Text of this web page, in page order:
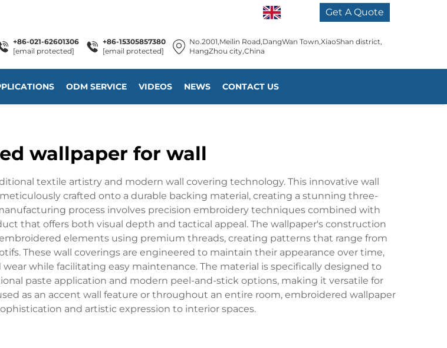
Get A Quote
+86-021-62601306
[email protected]
+86-15305857380
[email protected]
No.2001,Meilin Road,DangWan Town,XiaoShan district,
HangZhou city,China
ODM SERVICE VIDEOS NEWS CONTACT US
wallpaper for wall
textile artistry and modern wall covering technology. This innovative wall
crafted onto a durable backing material, creating a stunning three-
process involves precision embroidery techniques combined with
that offers both visual depth and tactical appeal. The wallpaper's construction
elements using premium threads, creating patterns that range from
These wall coverings are engineered to maintain their appearance over time,
while facilitating easy maintenance. The material is specifically designed to
paste application and modern peel-and-stick options, making it versatile for
as an accent wall feature or throughout an entire room, embroidered wallpaper
and artistic expression to interior spaces.